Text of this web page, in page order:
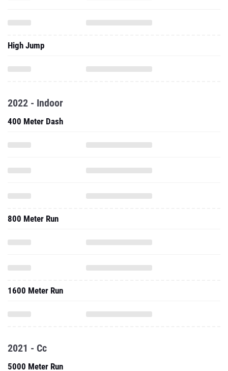
High Jump
2022 - Indoor
400 Meter Dash
800 Meter Run
1600 Meter Run
2021 - Cc
5000 Meter Run